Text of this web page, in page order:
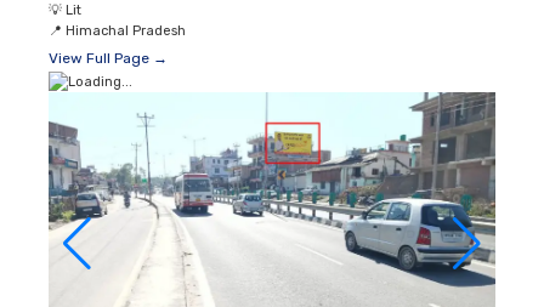
💡 Lit
📍 Himachal Pradesh
View Full Page →